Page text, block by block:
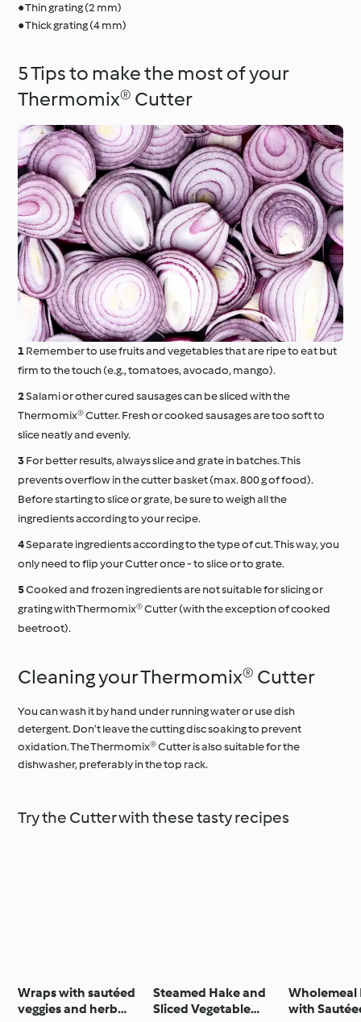
● Thin grating (2 mm)
● Thick grating (4 mm)
5 Tips to make the most of your
Thermomix® Cutter
Remember to use fruits and vegetables that are ripe to eat but
firm to the touch (e.g., tomatoes, avocado, mango).
Salami or other cured sausages can be sliced with the
Thermomix® Cutter. Fresh or cooked sausages are too soft to
slice neatly and evenly.
For better results, always slice and grate in batches. This
prevents overflow in the cutter basket (max. 800 g of food).
Before starting to slice or grate, be sure to weigh all the
ingredients according to your recipe.
Separate ingredients according to the type of cut. This way, you
only need to flip your Cutter once - to slice or to grate.
Cooked and frozen ingredients are not suitable for slicing or
grating with Thermomix® Cutter (with the exception of cooked
beetroot).
Cleaning your Thermomix® Cutter
You can wash it by hand under running water or use dish
detergent. Don’t leave the cutting disc soaking to prevent
oxidation. The Thermomix® Cutter is also suitable for the
dishwasher, preferably in the top rack.
Try the Cutter with these tasty recipes
Wraps with sautéed
veggies and herb
Steamed Hake and
Sliced Vegetable
Wholemeal
with